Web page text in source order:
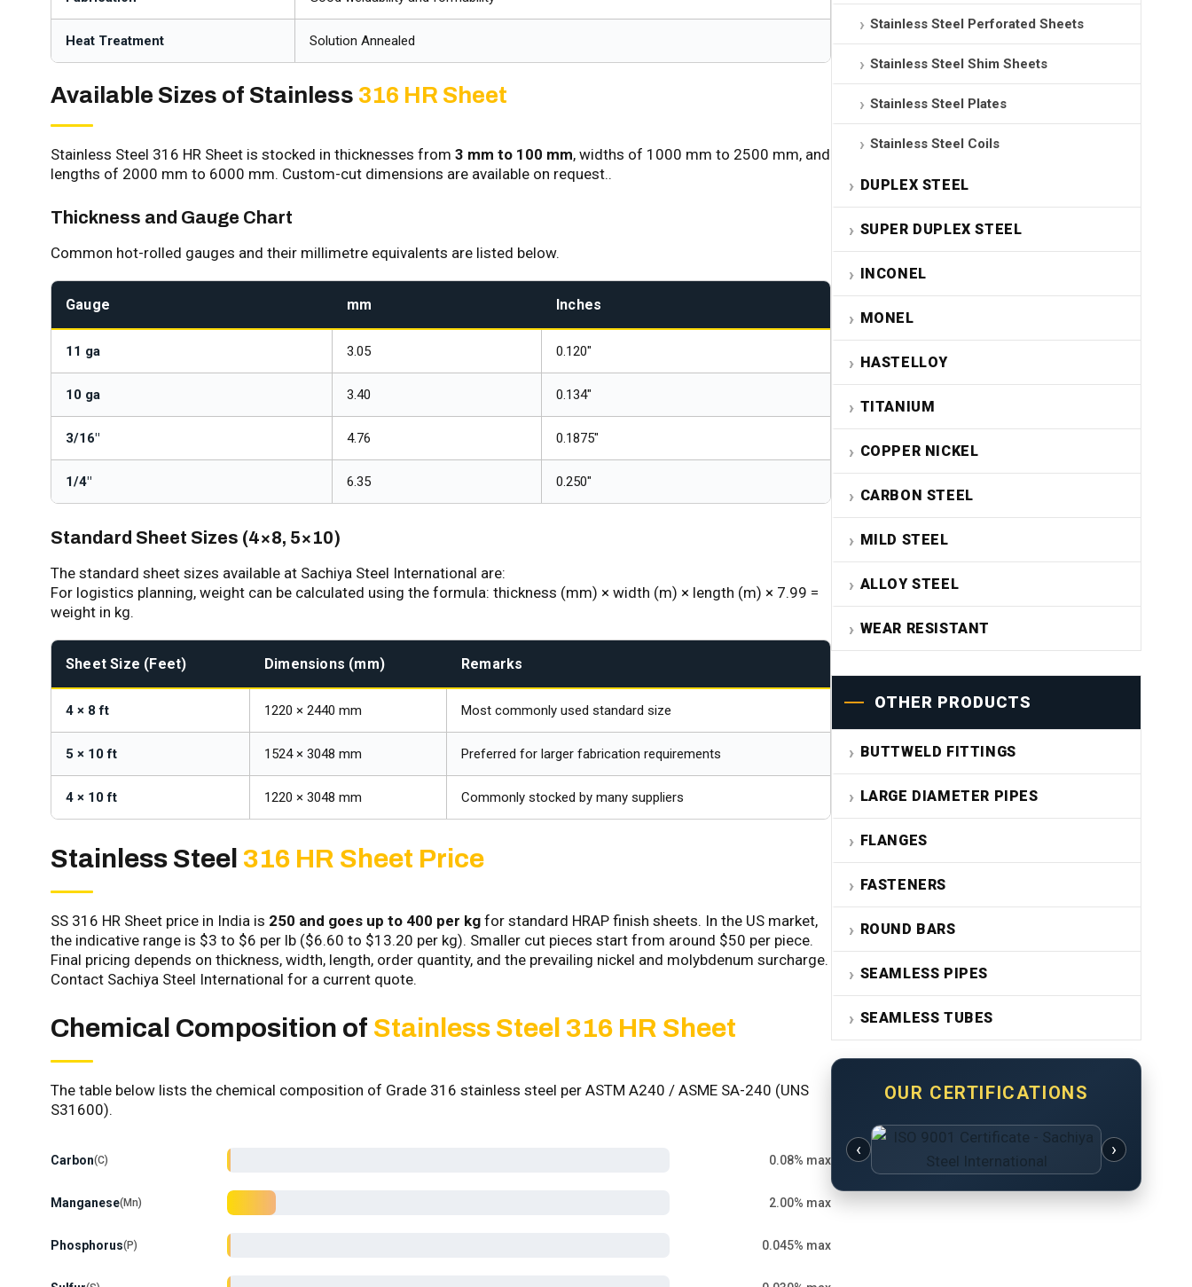
Heat Treatment Solution Annealed
Available Sizes of Stainless 316 HR Sheet
Stainless Steel 316 HR Sheet is stocked in thicknesses from 3 mm to 100 mm, widths of 1000 mm to 2500 mm, and
lengths of 2000 mm to 6000 mm. Custom-cut dimensions are available on request..
Thickness and Gauge Chart
Common hot-rolled gauges and their millimetre equivalents are listed below.
Gauge mm Inches
11 ga 3.05 0.120"
10 ga 3.40 0.134"
3/16" 4.76 0.1875"
1/4" 6.35 0.250"
Standard Sheet Sizes (4×8, 5×10)
The standard sheet sizes available at Sachiya Steel International are:
For logistics planning, weight can be calculated using the formula: thickness (mm) × width (m) × length (m) × 7.99 =
weight in kg.
Sheet Size (Feet) Dimensions (mm) Remarks
4 × 8 ft 1220 × 2440 mm Most commonly used standard size
5 × 10 ft 1524 × 3048 mm Preferred for larger fabrication requirements
4 × 10 ft 1220 × 3048 mm Commonly stocked by many suppliers
Stainless Steel 316 HR Sheet Price
SS 316 HR Sheet price in India is ₹250 and goes up to ₹400 per kg for standard HRAP finish sheets. In the US market,
the indicative range is $3 to $6 per lb ($6.60 to $13.20 per kg). Smaller cut pieces start from around $50 per piece.
Final pricing depends on thickness, width, length, order quantity, and the prevailing nickel and molybdenum surcharge.
Contact Sachiya Steel International for a current quote.
Chemical Composition of Stainless Steel 316 HR Sheet
The table below lists the chemical composition of Grade 316 stainless steel per ASTM A240 / ASME SA-240 (UNS
S31600).
Carbon C 0.08% max
Manganese Mn 2.00% max
Phosphorus P 0.045% max
Stainless Steel Perforated Sheets
Stainless Steel Shim Sheets
Stainless Steel Plates
Stainless Steel Coils
DUPLEX STEEL
SUPER DUPLEX STEEL
INCONEL
MONEL
HASTELLOY
TITANIUM
COPPER NICKEL
CARBON STEEL
MILD STEEL
ALLOY STEEL
WEAR RESISTANT
OTHER PRODUCTS
BUTTWELD FITTINGS
LARGE DIAMETER PIPES
FLANGES
FASTENERS
ROUND BARS
SEAMLESS PIPES
SEAMLESS TUBES
OUR CERTIFICATIONS
‹ ›